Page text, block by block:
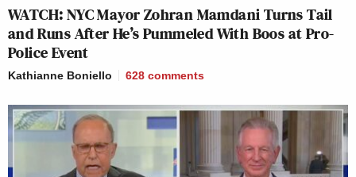
WATCH: NYC Mayor Zohran Mamdani Turns Tail
and Runs After He’s Pummeled With Boos at Pro-
Police Event
Kathianne Boniello 628 comments